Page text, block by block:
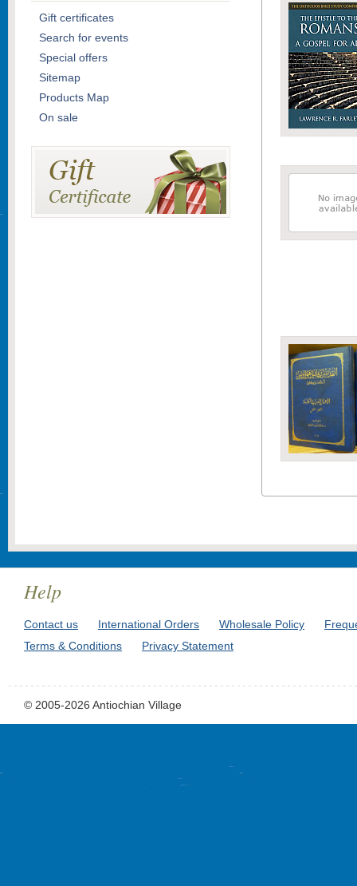
Gift certificates
Search for events
Special offers
Sitemap
Products Map
On sale
Help
Contact us International Orders Wholesale Policy
Terms & Conditions
Privacy Statement
© 2005-2026 Antiochian Village